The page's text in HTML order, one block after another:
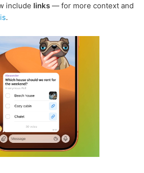
include links — for more context and
.